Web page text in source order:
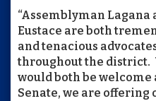
“Assemblyman
Eustace are both
and tenacious
throughout the district.
would both be welcome
Senate, we are offering